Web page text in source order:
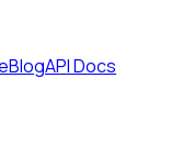
BlogAPI Docs